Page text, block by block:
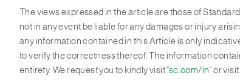
The views expressed in the article are those of
not in any event be liable for any damages or injury
any information contained in this Article is only
to verify the correctness thereof. The information
entirety. We request you to kindly visit “sc.com/in” or